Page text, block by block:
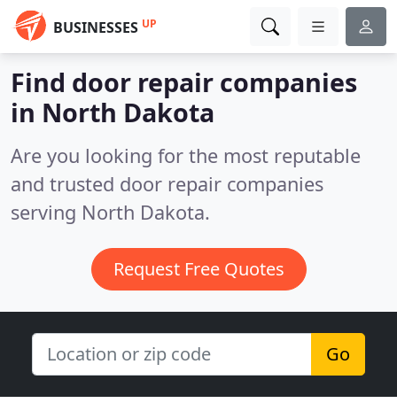
BUSINESSES UP
Find door repair companies
in North Dakota
Are you looking for the most reputable
and trusted door repair companies
serving North Dakota.
Request Free Quotes
Go